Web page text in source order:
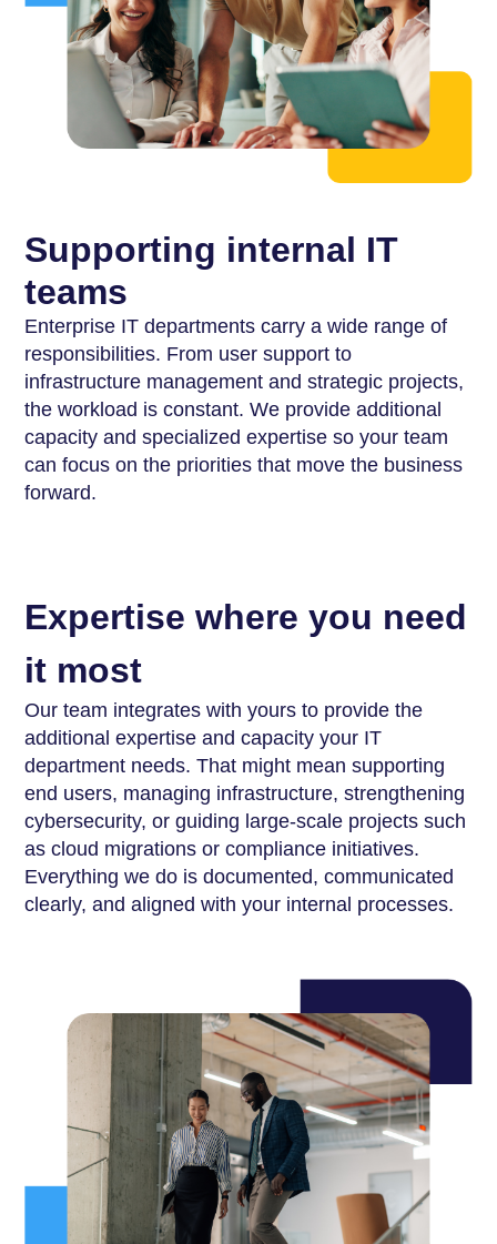
Supporting internal IT
teams
Enterprise IT departments carry a wide range of
responsibilities. From user support to
infrastructure management and strategic projects,
the workload is constant. We provide additional
capacity and specialized expertise so your team
can focus on the priorities that move the business
forward.
Expertise where you need
it most
Our team integrates with yours to provide the
additional expertise and capacity your IT
department needs. That might mean supporting
end users, managing infrastructure, strengthening
cybersecurity, or guiding large-scale projects such
as cloud migrations or compliance initiatives.
Everything we do is documented, communicated
clearly, and aligned with your internal processes.